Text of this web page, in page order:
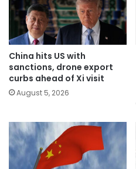
China hits US with
sanctions, drone export
curbs ahead of Xi visit
August 5, 2026